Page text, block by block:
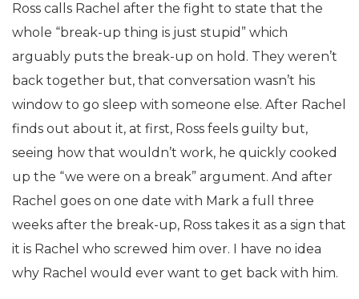
Ross calls Rachel after the fight to state that the
whole “break-up thing is just stupid” which
arguably puts the break-up on hold. They weren’t
back together but, that conversation wasn’t his
window to go sleep with someone else. After Rachel
finds out about it, at first, Ross feels guilty but,
seeing how that wouldn’t work, he quickly cooked
up the “we were on a break” argument. And after
Rachel goes on one date with Mark a full three
weeks after the break-up, Ross takes it as a sign that
it is Rachel who screwed him over. I have no idea
why Rachel would ever want to get back with him.